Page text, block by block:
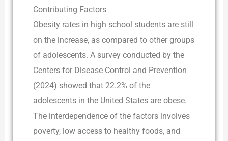
Contributing Factors
Obesity rates in high school students are still
on the increase, as compared to other groups
of adolescents. A survey conducted by the
Centers for Disease Control and Prevention
(2024) showed that 22.2% of the
adolescents in the United States are obese.
The interdependence of the factors involves
poverty, low access to healthy foods, and